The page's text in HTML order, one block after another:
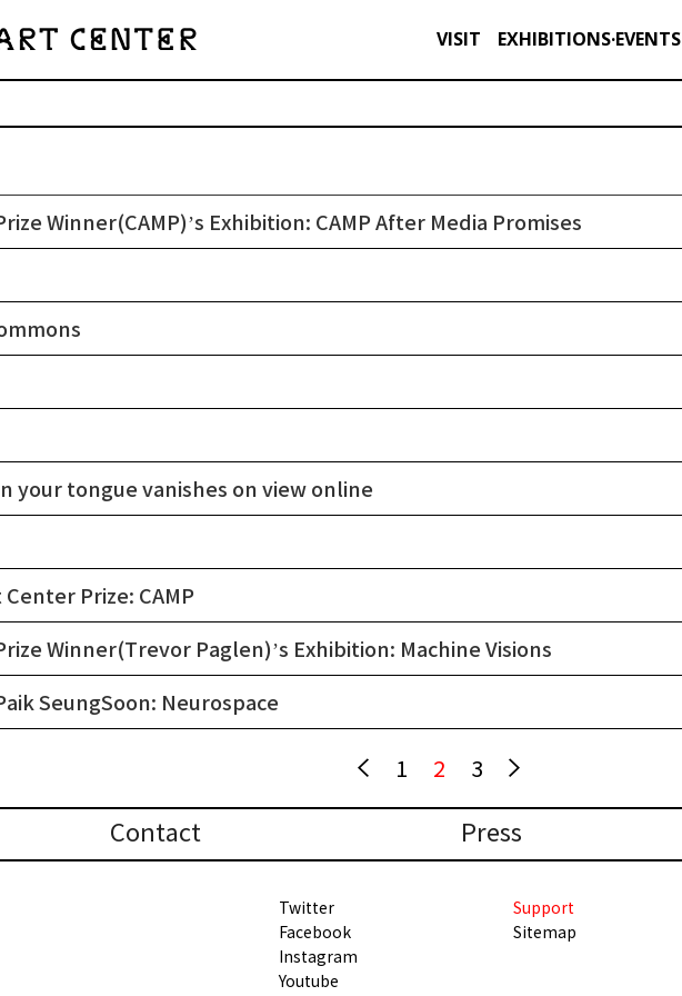
VISIT EXHIBITIONS·EVENTS
Winner(CAMP)’s Exhibition: CAMP After Media Promises
your tongue vanishes on view online
Prize: CAMP
Winner(Trevor Paglen)’s Exhibition: Machine Visions
SeungSoon: Neurospace
1 2 3
Contact Press
Twitter
Facebook
Instagram
Youtube
Support
Sitemap